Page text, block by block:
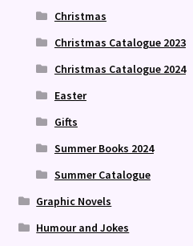
Christmas
Christmas Catalogue 2023
Christmas Catalogue 2024
Easter
Gifts
Summer Books 2024
Summer Catalogue
Graphic Novels
Humour and Jokes